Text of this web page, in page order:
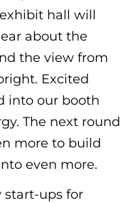
hall will
about the
the view from
Excited
into our booth
The next round
more to build
even more.
start-ups for